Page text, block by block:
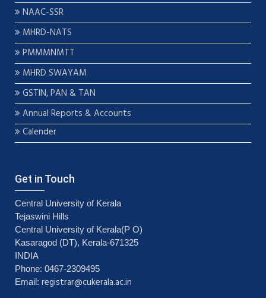
NAAC-SSR
MHRD-NATS
PMMMNMTT
MHRD SWAYAM
GSTIN, PAN & TAN
Annual Reports & Accounts
Calender
Get in Touch
Central University of Kerala
Tejaswini Hills
Central University of Kerala(P O)
Kasaragod (DT), Kerala-671325
INDIA
Phone: 0467-2309495
Email: registrar@cukerala.ac.in